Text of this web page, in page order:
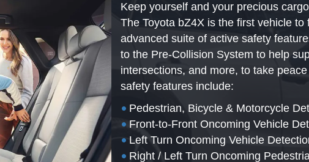
Keep yourself and your precious
The Toyota bZ4X is the first vehicle to
advanced suite of active safety
to the Pre-Collision System to help
intersections, and more, to take
safety features include:
• Pedestrian, Bicycle & Motorcycle
•Front-to-Front Oncoming Vehicle
• Left Turn Oncoming Vehicle
• Right / Left Turn Oncoming